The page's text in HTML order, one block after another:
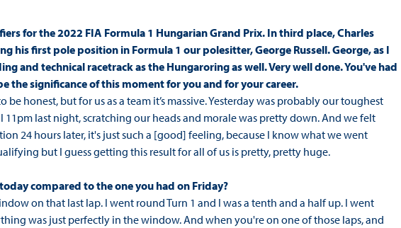
for the 2022 FIA Formula 1 Hungarian Grand Prix. In third place, Charles
his first pole position in Formula 1 our polesitter, George Russell. George, as I
and technical racetrack as the Hungaroring as well. Very well done. You've had
the significance of this moment for you and for your career.
honest, but for us as a team it’s massive. Yesterday was probably our toughest
11pm last night, scratching our heads and morale was pretty down. And we felt
24 hours later, it's just such a [good] feeling, because I know what we went
but I guess getting this result for all of us is pretty, pretty huge.
compared to the one you had on Friday?
on that last lap. I went round Turn 1 and I was a tenth and a half up. I went
was just perfectly in the window. And when you're on one of those laps, and